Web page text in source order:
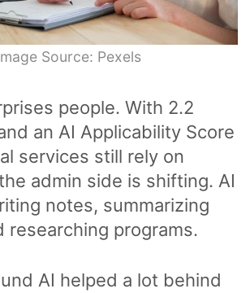
Source: Pexels
people. With 2.2
an AI Applicability Score
services still rely on
admin side is shifting. AI
notes, summarizing
researching programs.
AI helped a lot behind